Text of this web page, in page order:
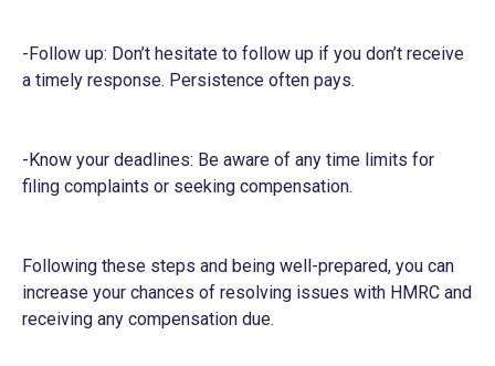
-Follow up: Don’t hesitate to follow up if you don’t receive
a timely response. Persistence often pays.
-Know your deadlines: Be aware of any time limits for
filing complaints or seeking compensation.
Following these steps and being well-prepared, you can
increase your chances of resolving issues with HMRC and
receiving any compensation due.